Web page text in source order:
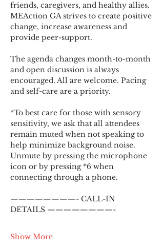
friends, caregivers, and healthy allies.
MEAction GA strives to create positive
change, increase awareness and
provide peer-support.
The agenda changes month-to-month
and open discussion is always
encouraged. All are welcome. Pacing
and self-care are a priority.
*To best care for those with sensory
sensitivity, we ask that all attendees
remain muted when not speaking to
help minimize background noise.
Unmute by pressing the microphone
icon or by pressing *6 when
connecting through a phone.
————————- CALL-IN
DETAILS ————————-
Show More